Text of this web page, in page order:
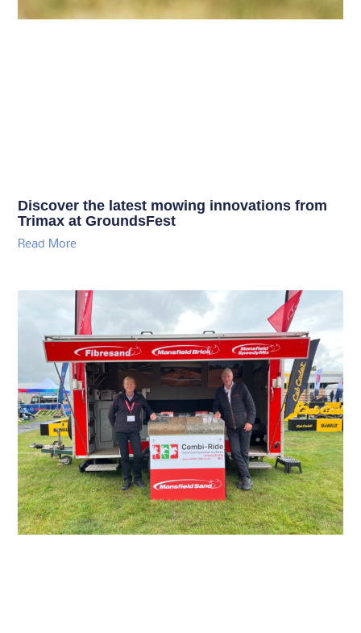
Discover the latest mowing innovations from
Trimax at GroundsFest
Read More